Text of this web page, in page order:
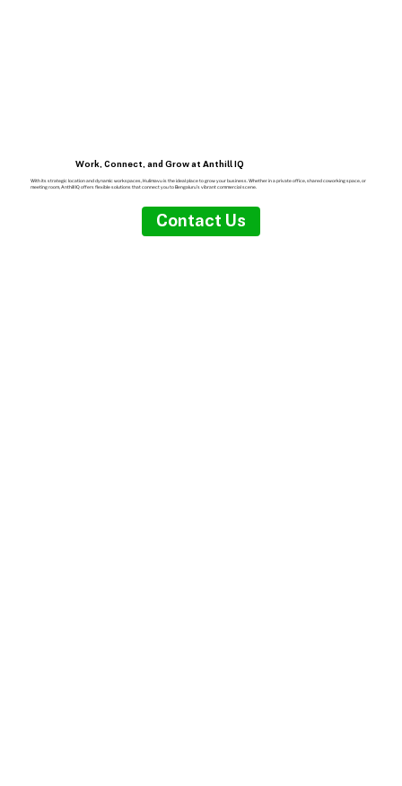
Work, Connect, and Grow at Anthill IQ
With its strategic location and dynamic workspaces, Hulimavu is the ideal place to grow your business. Whether in a private office, shared coworking space, or
meeting room, Anthill IQ offers flexible solutions that connect you to Bengaluru’s vibrant commercial scene.
Contact Us